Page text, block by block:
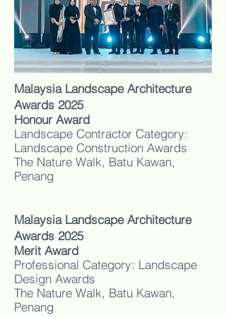
Malaysia Landscape Architecture
Awards 2025
Honour Award
Landscape Contractor Category:
Landscape Construction Awards
The Nature Walk, Batu Kawan,
Penang
Malaysia Landscape Architecture
Awards 2025
Merit Award
Professional Category: Landscape
Design Awards
The Nature Walk, Batu Kawan,
Penang